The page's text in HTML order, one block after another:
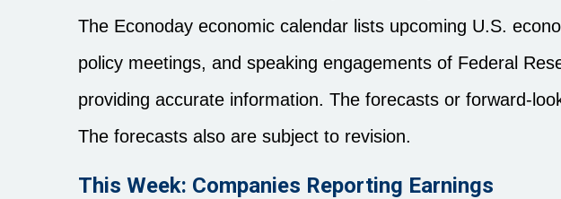
The Econoday economic calendar lists upcoming U.S.
policy meetings, and speaking engagements of Federal
providing accurate information. The forecasts or forward-
The forecasts also are subject to revision.
This Week: Companies Reporting Earnings